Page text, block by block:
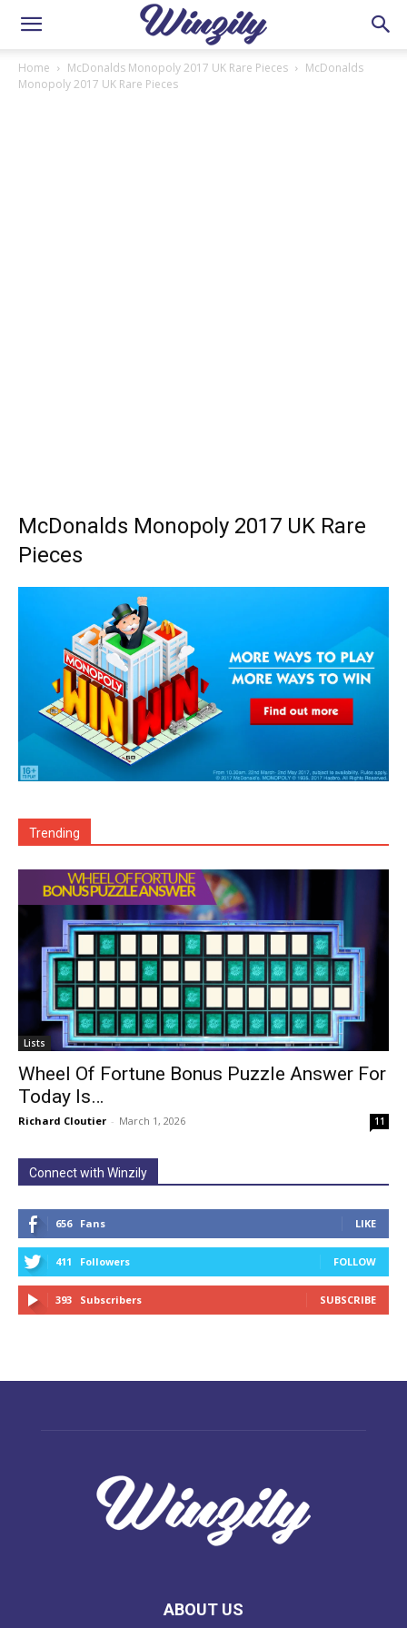
Home McDonalds Monopoly 2017 UK Rare Pieces
McDonalds
Monopoly 2017 UK Rare Pieces
McDonalds Monopoly 2017 UK Rare
Pieces
Trending
Lists
Wheel Of Fortune Bonus Puzzle Answer For
Today Is…
Richard Cloutier - March 1, 2026 11
Connect with Winzily
656 Fans LIKE
411 Followers FOLLOW
393 Subscribers SUBSCRIBE
ABOUT US